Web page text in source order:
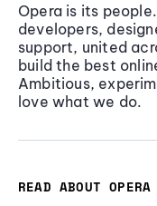
Opera is its
developers,
support, united
build the best
Ambitious,
love what we do.
READ ABOUT OPERA